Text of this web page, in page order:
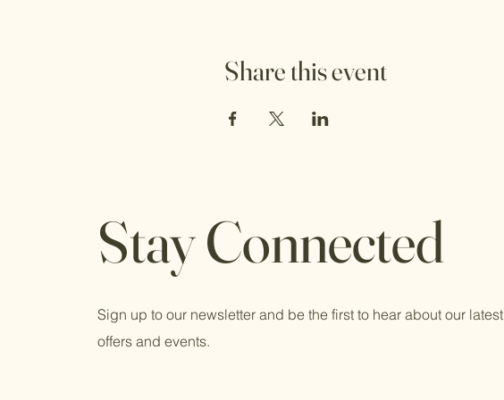
Share this event
Stay Connected
Sign up to our newsletter and be the first to hear about our latest
offers and events.